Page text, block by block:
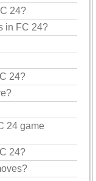
24?
in FC 24?
24?
24 game
24?